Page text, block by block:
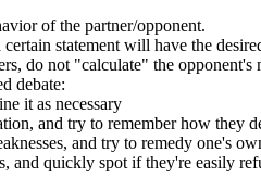
of the partner/opponent.
statement will have the
do not "calculate" the
debate:
it as necessary
and try to remember how they
and try to remedy one's
and quickly spot if they're easily